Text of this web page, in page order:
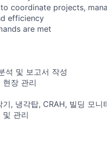
coordinate projects,
efficiency
are met
석 및 보고서 작성
장 관리
, 냉각탑, CRAH, 빌딩 모니
관리